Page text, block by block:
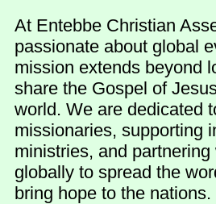
At Entebbe Christian
passionate about global
mission extends beyond
share the Gospel of
world. We are dedicated
missionaries, supporting
ministries, and
globally to spread the
bring hope to the nations.